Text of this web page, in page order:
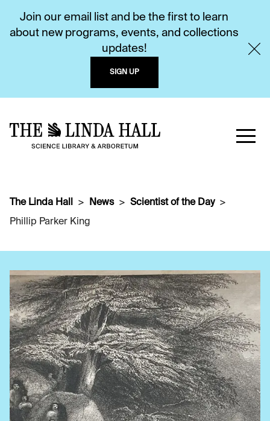
Join our email list and be the first to learn
about new programs, events, and collections
updates!
SIGN UP
The Linda Hall News
Scientist of the Day
Phillip Parker King